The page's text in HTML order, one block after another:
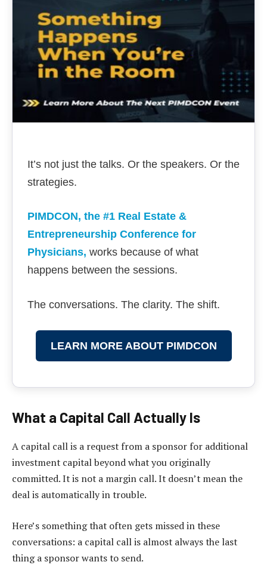
It’s not just the talks. Or the speakers. Or the
strategies.
PIMDCON, the #1 Real Estate &
Entrepreneurship Conference for
Physicians, works because of what
happens between the sessions.
The conversations. The clarity. The shift.
LEARN MORE ABOUT PIMDCON
What a Capital Call Actually Is
A capital call is a request from a sponsor for additional
investment capital beyond what you originally
committed. It is not a margin call. It doesn’t mean the
deal is automatically in trouble.
Here’s something that often gets missed in these
conversations: a capital call is almost always the last
thing a sponsor wants to send.